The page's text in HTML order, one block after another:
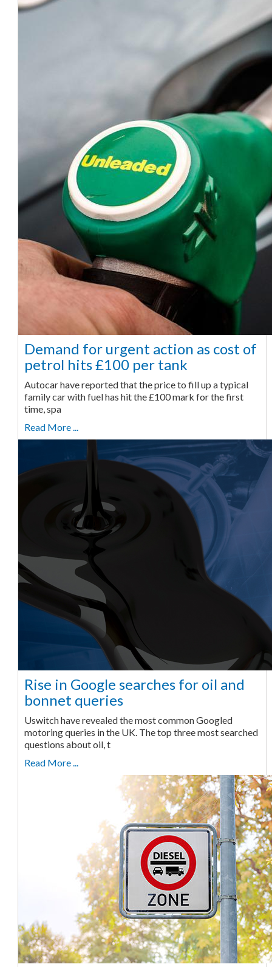
Demand for urgent action as cost of
petrol hits £100 per tank
Autocar have reported that the price to fill up a typical
family car with fuel has hit the £100 mark for the first
time, spa
Read More ...
Rise in Google searches for oil and
bonnet queries
Uswitch have revealed the most common Googled
motoring queries in the UK. The top three most searched
questions about oil, t
Read More ...